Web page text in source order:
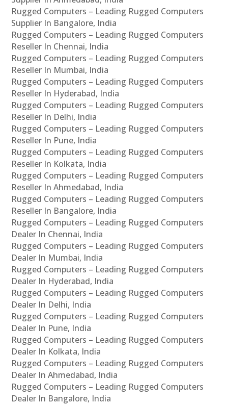
Rugged Computers – Leading Rugged Computers
Supplier In Bangalore, India
Rugged Computers – Leading Rugged Computers
Reseller In Chennai, India
Rugged Computers – Leading Rugged Computers
Reseller In Mumbai, India
Rugged Computers – Leading Rugged Computers
Reseller In Hyderabad, India
Rugged Computers – Leading Rugged Computers
Reseller In Delhi, India
Rugged Computers – Leading Rugged Computers
Reseller In Pune, India
Rugged Computers – Leading Rugged Computers
Reseller In Kolkata, India
Rugged Computers – Leading Rugged Computers
Reseller In Ahmedabad, India
Rugged Computers – Leading Rugged Computers
Reseller In Bangalore, India
Rugged Computers – Leading Rugged Computers
Dealer In Chennai, India
Rugged Computers – Leading Rugged Computers
Dealer In Mumbai, India
Rugged Computers – Leading Rugged Computers
Dealer In Hyderabad, India
Rugged Computers – Leading Rugged Computers
Dealer In Delhi, India
Rugged Computers – Leading Rugged Computers
Dealer In Pune, India
Rugged Computers – Leading Rugged Computers
Dealer In Kolkata, India
Rugged Computers – Leading Rugged Computers
Dealer In Ahmedabad, India
Rugged Computers – Leading Rugged Computers
Dealer In Bangalore, India